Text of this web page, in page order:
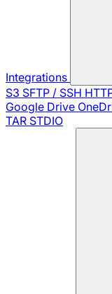
Integrations
S3 SFTP / SSH
Google Drive
TAR STDIO